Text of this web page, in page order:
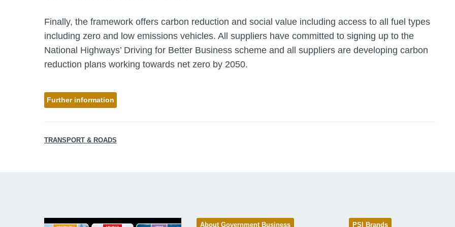
Finally, the framework offers carbon reduction and social value including access to all fuel types
including zero and low emissions vehicles. All suppliers have committed to signing up to the
National Highways’ Driving for Better Business scheme and all suppliers are developing carbon
reduction plans working towards net zero by 2050.
Further information
TRANSPORT & ROADS
About Government Business PSI Brands